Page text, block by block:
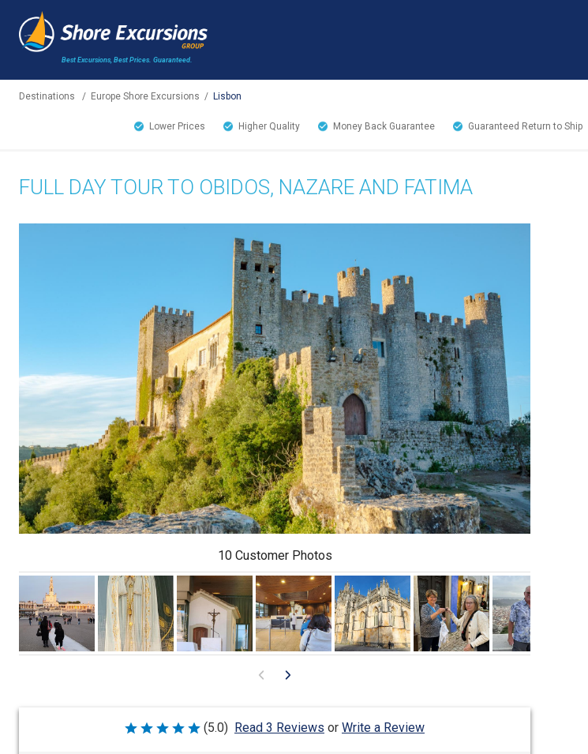
Best Excursions, Best Prices. Guaranteed.
Destinations / Europe Shore Excursions / Lisbon
Lower Prices Higher Quality Money Back Guarantee Guaranteed Return to Ship
FULL DAY TOUR TO OBIDOS, NAZARE AND FATIMA
10 Customer Photos
Rated
(5.0) Read 3 Reviews or Write a Review